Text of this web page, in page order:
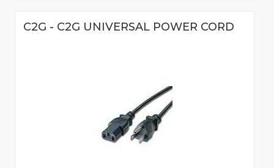
C2G - C2G UNIVERSAL POWER CORD